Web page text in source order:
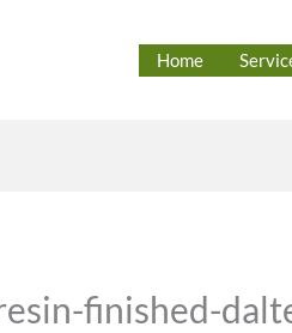
Home
finished-